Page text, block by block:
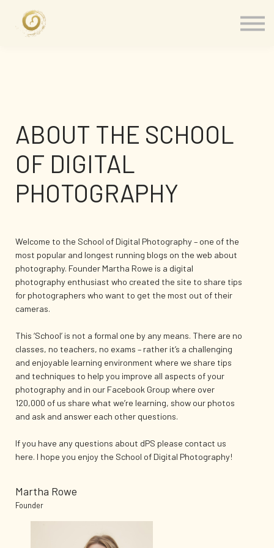
ABOUT THE SCHOOL
OF DIGITAL
PHOTOGRAPHY
Welcome to the School of Digital Photography – one of the
most popular and longest running blogs on the web about
photography. Founder Martha Rowe is a digital
photography enthusiast who created the site to share tips
for photographers who want to get the most out of their
cameras.
This ‘School’ is not a formal one by any means. There are no
classes, no teachers, no exams – rather it’s a challenging
and enjoyable learning environment where we share tips
and techniques to help you improve all aspects of your
photography and in our Facebook Group where over
120,000 of us share what we’re learning, show our photos
and ask and answer each other questions.
If you have any questions about dPS please contact us
here. I hope you enjoy the School of Digital Photography!
Martha Rowe
Founder